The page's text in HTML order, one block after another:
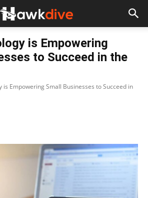
is Empowering
to Succeed in the
is Empowering Small Businesses to Succeed in